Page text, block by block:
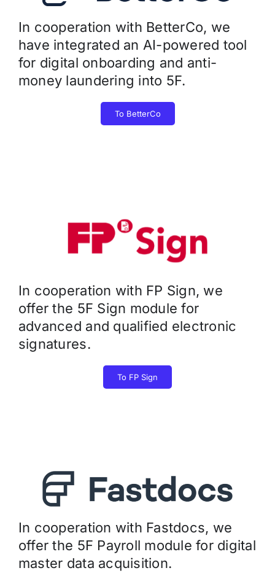
In cooperation with BetterCo, we
have integrated an AI-powered tool
for digital onboarding and anti-
money laundering into 5F.
To BetterCo
In cooperation with FP Sign, we
offer the 5F Sign module for
advanced and qualified electronic
signatures.
To FP Sign
In cooperation with Fastdocs, we
offer the 5F Payroll module for digital
master data acquisition.